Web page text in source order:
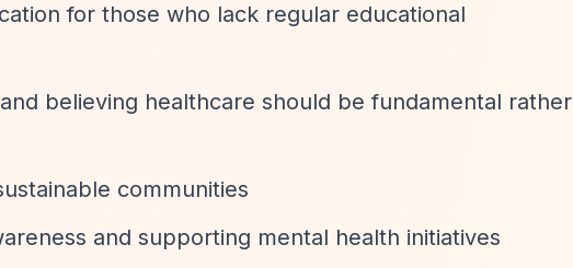
for those who lack regular educational
believing healthcare should be fundamental rather
communities
and supporting mental health initiatives